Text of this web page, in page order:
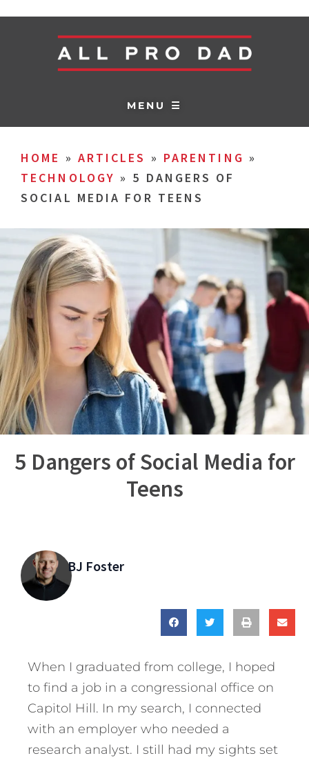
MENU ☰
HOME » ARTICLES » PARENTING »
TECHNOLOGY » 5 DANGERS OF
SOCIAL MEDIA FOR TEENS
5 Dangers of Social Media for
Teens
BJ Foster
When I graduated from college, I hoped
to find a job in a congressional office on
Capitol Hill. In my search, I connected
with an employer who needed a
research analyst. I still had my sights set